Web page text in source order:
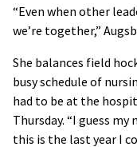
“Even when other
we’re together,”
She balances field
busy schedule of
had to be at the
Thursday. “I guess
this is the last year I